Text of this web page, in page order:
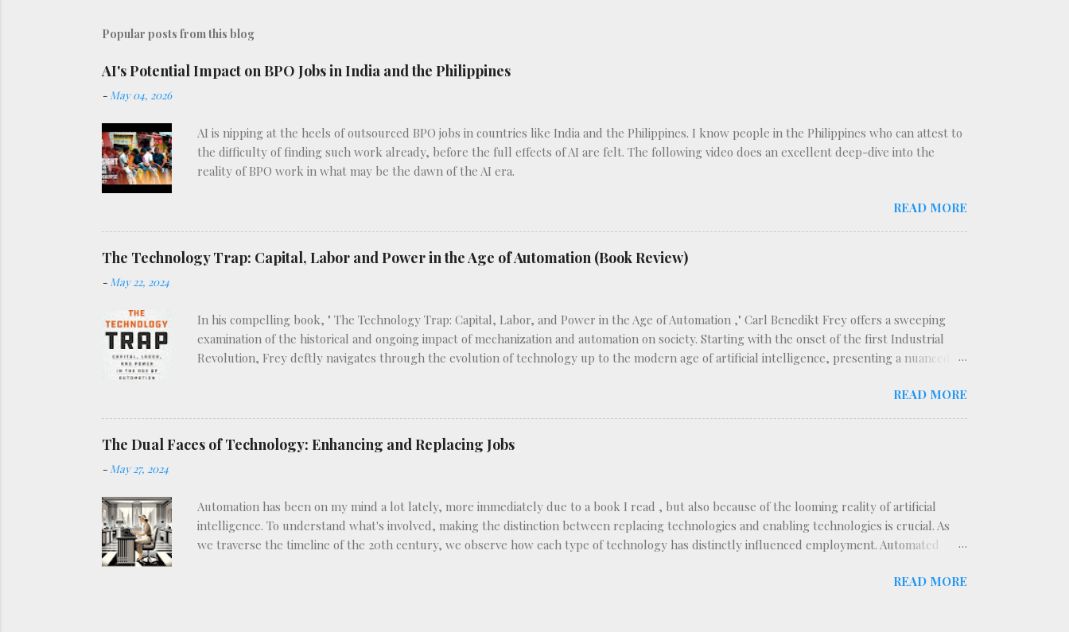
Popular posts from this blog
AI's Potential Impact on BPO Jobs in India and the Philippines
- May 04, 2026
AI is nipping at the heels of outsourced BPO jobs in countries like India and the Philippines. I know people in the Philippines who can attest to
the difficulty of finding such work already, before the full effects of AI are felt. The following video does an excellent deep-dive into the
reality of BPO work in what may be the dawn of the AI era.
READ MORE
The Technology Trap: Capital, Labor and Power in the Age of Automation (Book Review)
- May 22, 2024
In his compelling book, " The Technology Trap: Capital, Labor, and Power in the Age of Automation ," Carl Benedikt Frey offers a sweeping
examination of the historical and ongoing impact of mechanization and automation on society. Starting with the onset of the first Industrial
Revolution, Frey deftly navigates through the evolution of technology up to the modern age of artificial intelligence, presenting a nuanced
types: enabling technologies, like the typewriter, which enhance worker productivity without displacing the labor force, and replacing
technologies, such as robotic machinery in factories, which eliminate certain job roles altogether. This distinction forms the backbone of
Frey’s analysis, as he explores the varying implications of each type of technology on different segments of the workforce. The book traces a
historical patter...
READ MORE
The Dual Faces of Technology: Enhancing and Replacing Jobs
- May 27, 2024
Automation has been on my mind a lot lately, more immediately due to a book I read , but also because of the looming reality of artificial
intelligence. To understand what's involved, making the distinction between replacing technologies and enabling technologies is crucial. As
we traverse the timeline of the 20th century, we observe how each type of technology has distinctly influenced employment. Automated
early 20th century. Previously, telephone operators manually connected calls using physical connectors on a switchboard. With the advent of
READ MORE